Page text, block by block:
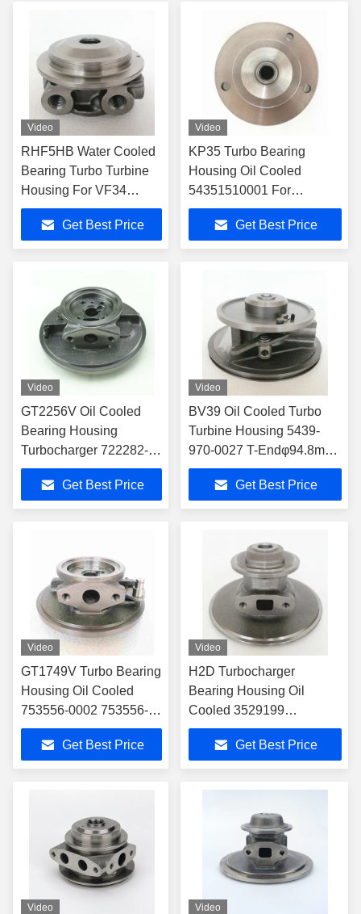
Video
RHF5HB Water Cooled
Bearing Turbo Turbine
Housing For VF34
Turbochargers
Get Best Price
Video
KP35 Turbo Bearing
Housing Oil Cooled
54351510001 For
54359700001
TurbochargerGet Best Price
Video
GT2256V Oil Cooled
Bearing Housing
Turbocharger 722282-
0004 700967-1007
Get Best Price
Video
BV39 Oil Cooled Turbo
Turbine Housing 5439-
970-0027 T-Endφ94.8mm
C-End φ118mm
TurbochargerGet Best Price
Video
GT1749V Turbo Bearing
Housing Oil Cooled
753556-0002 753556-
0006 756047-0002
756047-0004 For
Citroen
Get Best Price
Video
H2D Turbocharger
Bearing Housing Oil
Cooled 3529199
Inlet:φ10.5+2-M8*1.25
Outlet2-M8*1.25,CWφ95.5
Get Best Price
Video Video